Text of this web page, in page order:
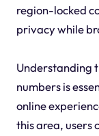
region-locked
privacy while
Understanding
numbers is
online
this area, users